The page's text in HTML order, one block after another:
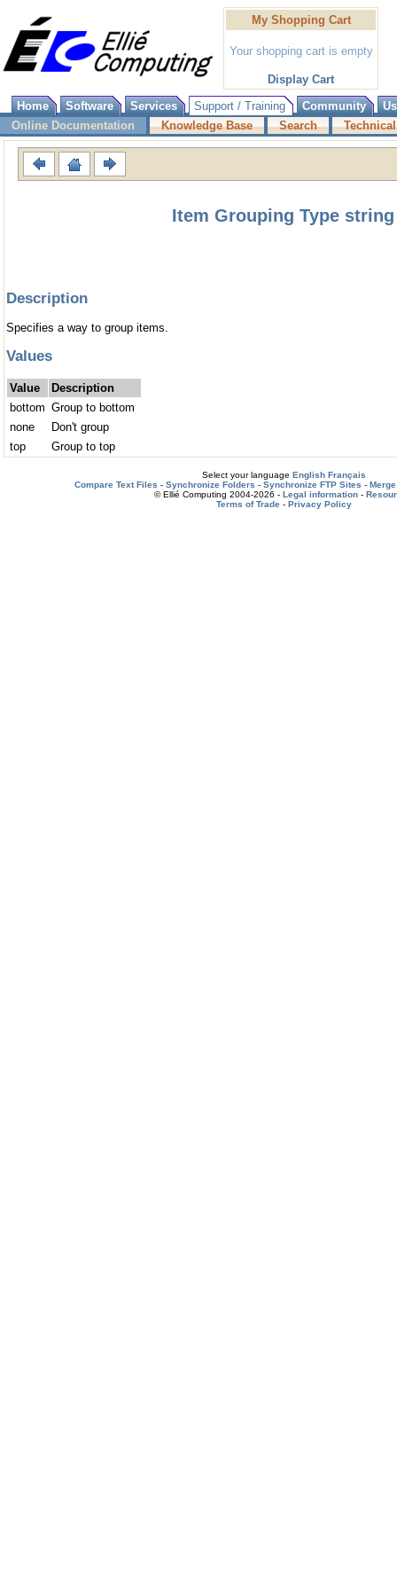
My Shopping Cart
Your shopping cart is empty
Display Cart
Home
Software Services Support / Training Community
Online Documentation
Knowledge Base Search
Item Grouping Type string
Description
Specifies a way to group items.
Values
Value
Description
bottom Group to bottom
none
Don't group
top
Group to top
Select your language English Français
Compare Text Files - Synchronize Folders - Synchronize FTP Sites -
© Ellié Computing 2004-2026 - Legal information -
Terms of Trade- Privacy Policy